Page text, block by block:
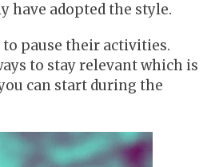
have adopted the style.
to pause their activities.
to stay relevant which is
can start during the